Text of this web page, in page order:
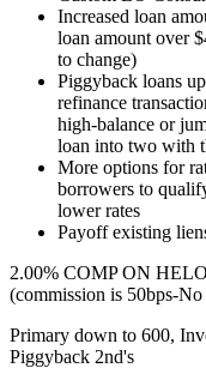
Increased loan
loan amount over
to change)
Piggyback loans
refinance
high-balance or
loan into two with
More options for
borrowers to
lower rates
Payoff existing
2.00% COMP ON
(commission is 50bps-
Primary down to 600,
Piggyback 2nd's